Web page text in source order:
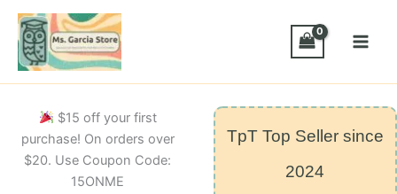
Skip
content
$15 off your first
purchase! On orders over
$20. Use Coupon Code:
15ONME
TpT Top Seller since
2024
Game
Spelling
Words
quantity